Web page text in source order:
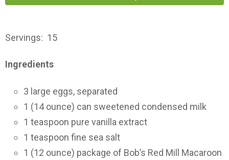
Servings: 15
Ingredients
3 large eggs, separated
1 (14 ounce) can sweetened condensed milk
1 teaspoon pure vanilla extract
1 teaspoon fine sea salt
1 (12 ounce) package of Bob’s Red Mill Macaroon